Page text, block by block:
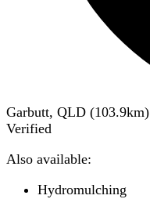
Garbutt, QLD (103.9km)
Verified
Also available:
Hydromulching